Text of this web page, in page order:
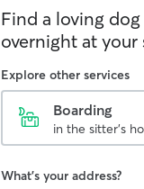
Find a loving
overnight at
Explore other services
Boarding
in the sitter's
What's your address?